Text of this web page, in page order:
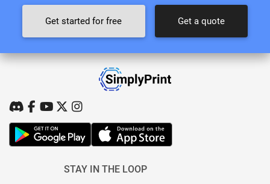
Get started for free Get a quote
STAY IN THE LOOP